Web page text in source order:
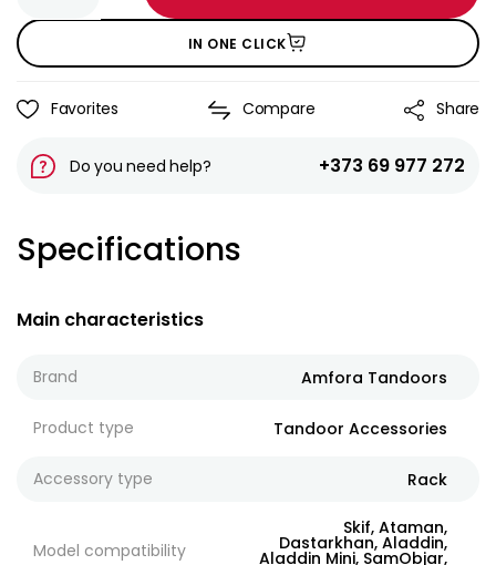
IN ONE CLICK
Favorites Compare Share
Do you need help? +373 69 977 272
Specifications
Main characteristics
Brand Amfora Tandoors
Product type Tandoor Accessories
Accessory type Rack
Model compatibility
Skif, Ataman,
Dastarkhan, Aladdin,
Aladdin Mini, SamObjar,